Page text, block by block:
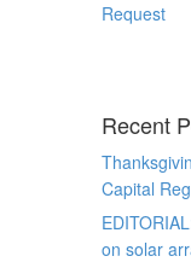
Request
Recent
Capital
on solar